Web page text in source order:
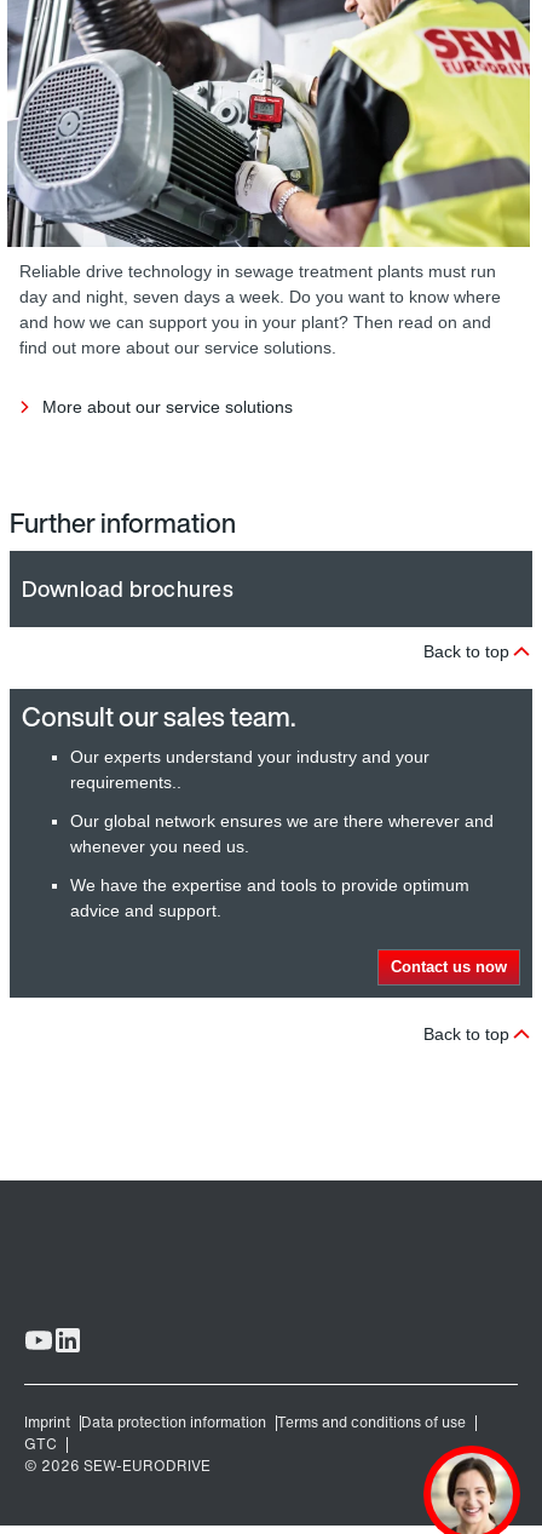
Reliable drive technology in sewage treatment plants must run
day and night, seven days a week. Do you want to know where
and how we can support you in your plant? Then read on and
find out more about our service solutions.
More about our service solutions
Further information
Download brochures
Back to top
Consult our sales team.
Our experts understand your industry and your
requirements..
Our global network ensures we are there wherever and
whenever you need us.
We have the expertise and tools to provide optimum
advice and support.
Contact us now
Back to top